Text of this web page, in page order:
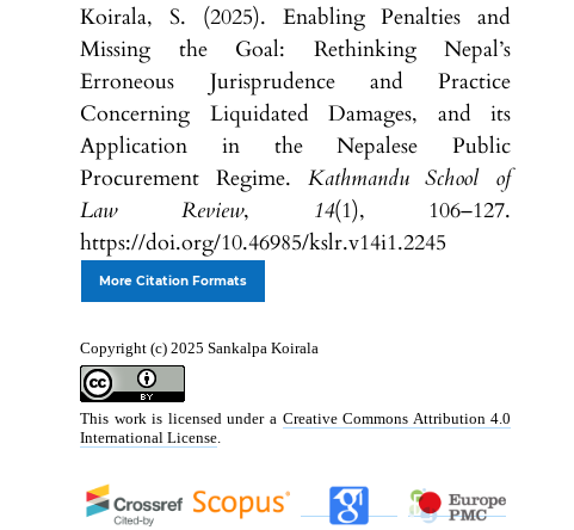
Koirala, S. (2025). Enabling Penalties and
Missing the Goal: Rethinking Nepal’s
Erroneous Jurisprudence and Practice
Concerning Liquidated Damages, and its
Application in the Nepalese Public
Procurement Regime. Kathmandu School of
Law Review, 14(1), 106–127.
https://doi.org/10.46985/kslr.v14i1.2245
More Citation Formats
Copyright (c) 2025 Sankalpa Koirala
This work is licensed under a Creative Commons Attribution 4.0
International License